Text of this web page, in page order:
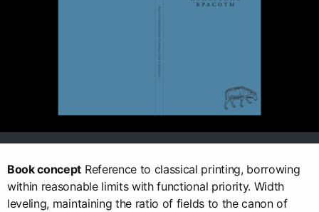
Book concept Reference to classical printing, borrowing
within reasonable limits with functional priority. Width
leveling, maintaining the ratio of fields to the canon of